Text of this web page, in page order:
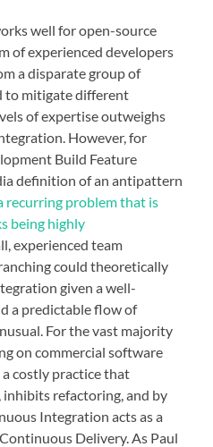
well for open-source
of experienced developers
a disparate group of
to mitigate different
of expertise outweighs
However, for
Build Feature
definition of an antipattern
recurring problem that is
being highly
experienced team
could theoretically
given a well-
a predictable flow of
For the vast majority
on commercial software
costly practice that
refactoring, and by
Integration acts as a
Delivery. As Paul